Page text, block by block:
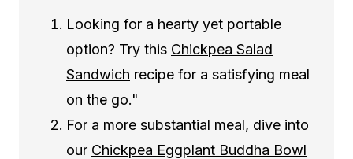
Looking for a hearty yet portable
option? Try this Chickpea Salad
Sandwich recipe for a satisfying meal
on the go."
For a more substantial meal, dive into
our Chickpea Eggplant Buddha Bowl